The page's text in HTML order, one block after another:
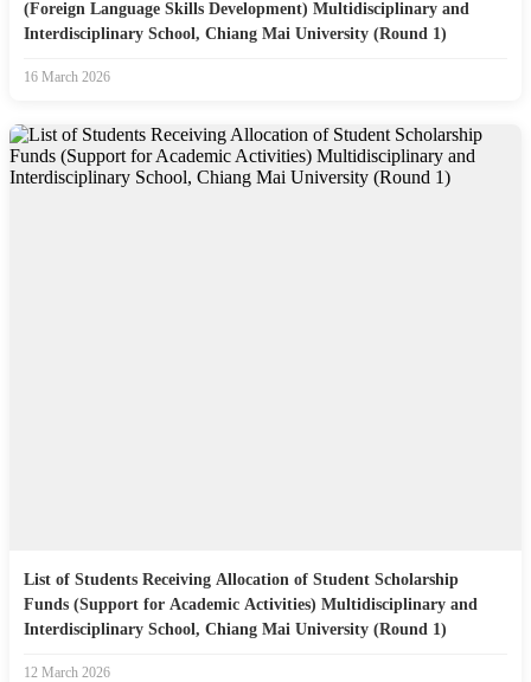
(Foreign Language Skills Development) Multidisciplinary and
Interdisciplinary School, Chiang Mai University (Round 1)
16 March 2026
List of Students Receiving Allocation of Student Scholarship
Funds (Support for Academic Activities) Multidisciplinary and
Interdisciplinary School, Chiang Mai University (Round 1)
12 March 2026